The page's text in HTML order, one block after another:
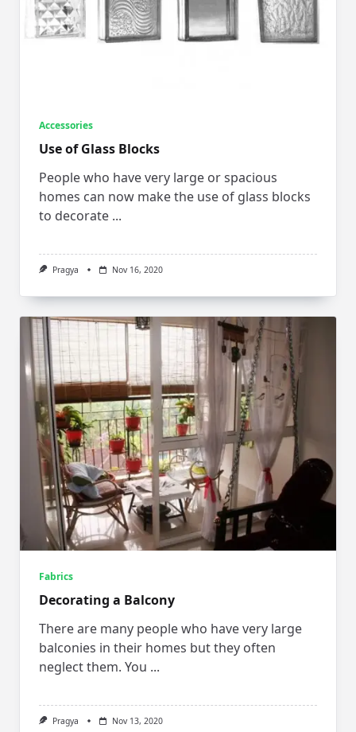
Accessories
Use of Glass Blocks
People who have very large or spacious
homes can now make the use of glass blocks
to decorate ...
Pragya Nov 16, 2020
Fabrics
Decorating a Balcony
There are many people who have very large
balconies in their homes but they often
neglect them. You ...
Pragya Nov 13, 2020